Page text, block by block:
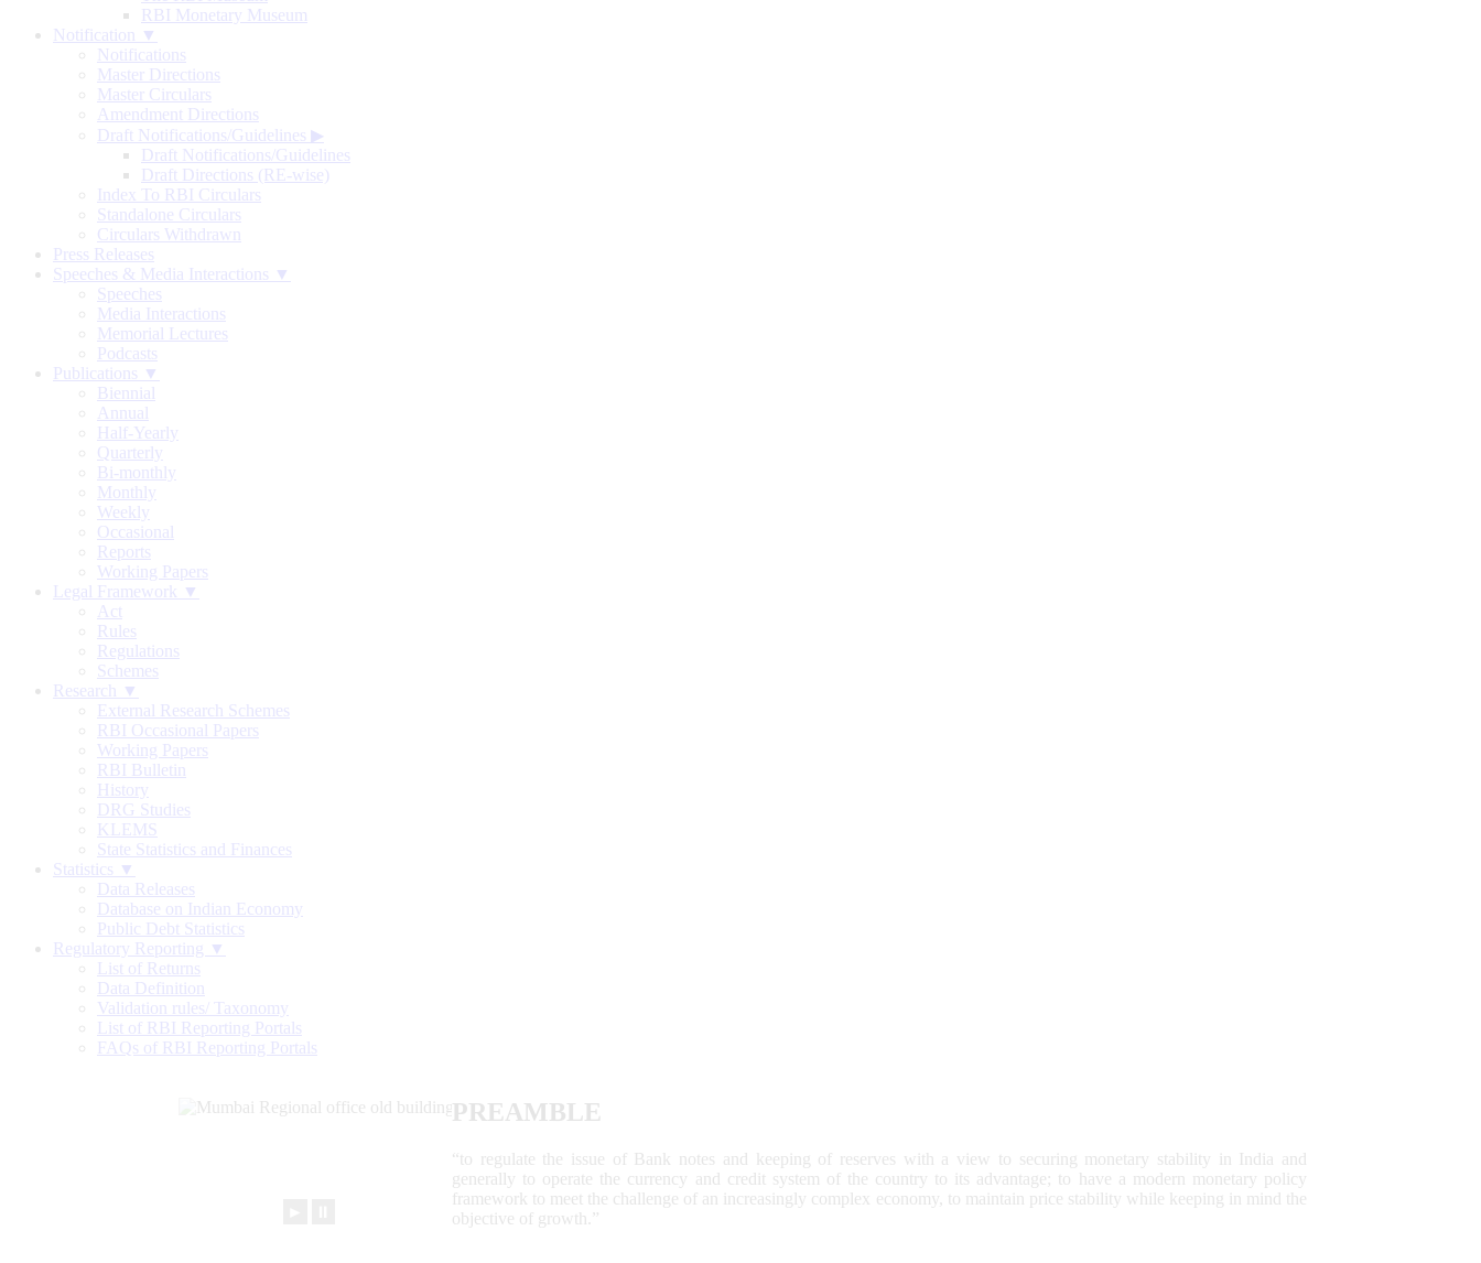
RBI Monetary Museum
Notification ▼
Notifications
Master Directions
Master Circulars
Amendment Directions
Draft Notifications/Guidelines ▶
Draft Notifications/Guidelines
Draft Directions (RE-wise)
Index To RBI Circulars
Standalone Circulars
Circulars Withdrawn
Press Releases
Speeches & Media Interactions ▼
Speeches
Media Interactions
Memorial Lectures
Podcasts
Publications ▼
Biennial
Annual
Half-Yearly
Quarterly
Bi-monthly
Monthly
Weekly
Occasional
Reports
Working Papers
Legal Framework ▼
Act
Rules
Regulations
Schemes
Research ▼
External Research Schemes
RBI Occasional Papers
Working Papers
RBI Bulletin
History
DRG Studies
KLEMS
State Statistics and Finances
Statistics ▼
Data Releases
Database on Indian Economy
Public Debt Statistics
Regulatory Reporting ▼
List of Returns
Data Definition
Validation rules/ Taxonomy
List of RBI Reporting Portals
FAQs of RBI Reporting Portals
PREAMBLE
“to regulate the issue of Bank notes and keeping of reserves with a view to securing monetary stability in India and
generally to operate the currency and credit system of the country to its advantage; to have a modern monetary policy
framework to meet the challenge of an increasingly complex economy, to maintain price stability while keeping in mind the
objective of growth.”